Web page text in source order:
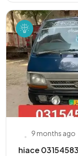
9 months ago
hiace